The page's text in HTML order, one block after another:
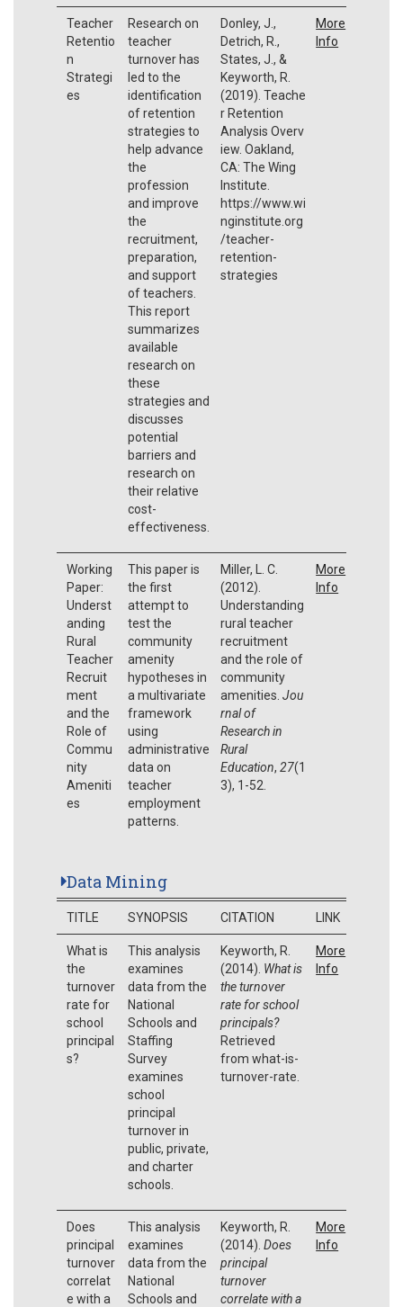
Teacher
Retentio
n
Strategi
es
Research on
teacher
turnover has
led to the
identification
of retention
strategies to
help advance
the
profession
and improve
the
recruitment,
preparation,
and support
of teachers.
This report
summarizes
available
research on
these
strategies and
discusses
potential
barriers and
research on
their relative
cost-
effectiveness.
Donley, J.,
Detrich, R.,
States, J., &
Keyworth, R.
(2019). Teache
r Retention
Analysis Overv
iew. Oakland,
CA: The Wing
Institute.
https://www.wi
nginstitute.org
/teacher-
retention-
strategies
More
Info
Working
Paper:
Underst
anding
Rural
Teacher
Recruit
ment
and the
Role of
Commu
nity
Ameniti
es
This paper is
the first
attempt to
test the
community
amenity
hypotheses in
a multivariate
framework
using
administrative
data on
teacher
employment
patterns.
Miller, L. C.
(2012).
Understanding
rural teacher
recruitment
and the role of
community
amenities. Jou
rnal of
Research in
Rural
Education, 27(1
3), 1-52.
More
Info
Data Mining
TITLE SYNOPSIS CITATION LINK
What is
the
turnover
rate for
school
principal
s?
This analysis
examines
data from the
National
Schools and
Staffing
Survey
examines
school
principal
turnover in
public, private,
and charter
schools.
Keyworth, R.
(2014). What is
the turnover
rate for school
principals?
Retrieved
from what-is-
turnover-rate.
More
Info
Does
principal
turnover
correlat
e with a
This analysis
examines
data from the
National
Schools and
Keyworth, R.
(2014). Does
principal
turnover
correlate with a
More
Info